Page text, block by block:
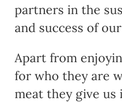
partners in the
and success of
Apart from
for who they are
meat they give us